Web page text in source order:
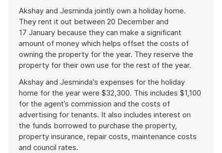
Akshay and Jesminda jointly own a holiday home.
They rent it out between 20 December and
17 January because they can make a significant
amount of money which helps offset the costs of
owning the property for the year. They reserve the
property for their own use for the rest of the year.
Akshay and Jesminda's expenses for the holiday
home for the year were $32,300. This includes $1,100
for the agent’s commission and the costs of
advertising for tenants. It also includes interest on
the funds borrowed to purchase the property,
property insurance, repair costs, maintenance costs
and council rates.